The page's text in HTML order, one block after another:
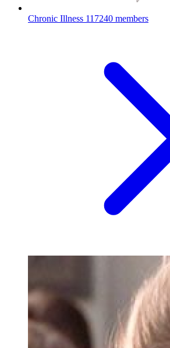
Chronic Illness 117240 members